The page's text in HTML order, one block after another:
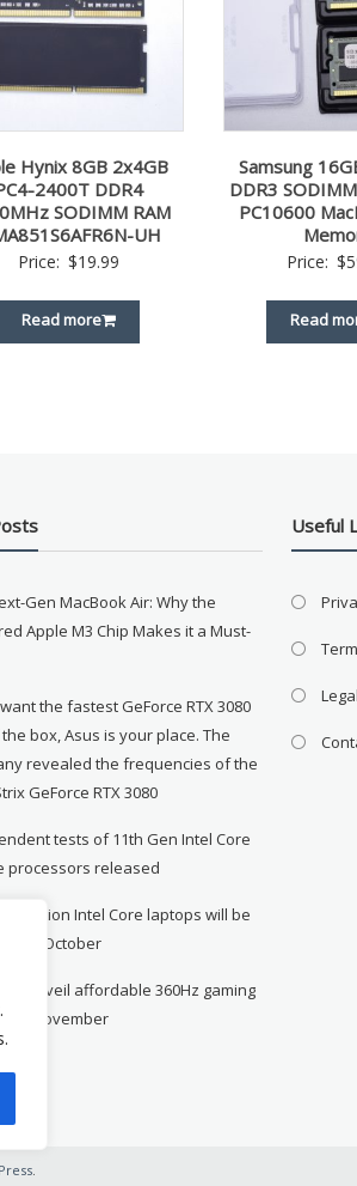
Hynix 8GB 2x4GB
2400T DDR4
SODIMM RAM
UH
Price: $19.99
Read more
Samsung
DDR3
PC10600
Price: $
Read
Gen MacBook Air: Why the
Apple M3 Chip Makes it a Must-
the fastest GeForce RTX 3080
box, Asus is your place. The
revealed the frequencies of the
GeForce RTX 3080
tests of 11th Gen Intel Core
processors released
Intel Core laptops will be
in October
to unveil affordable 360Hz gaming
in November
Useful